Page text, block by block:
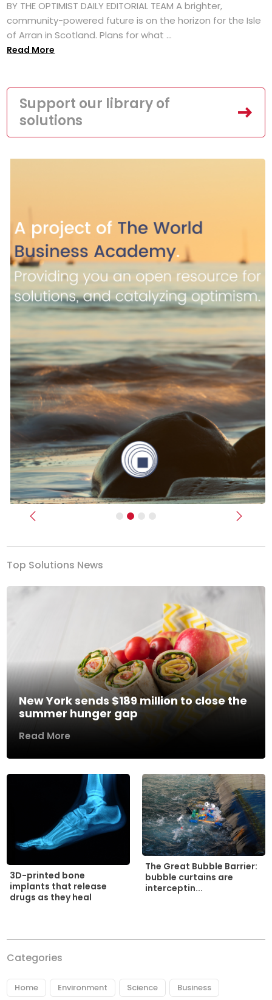
BY THE OPTIMIST DAILY EDITORIAL TEAM A brighter,
community-powered future is on the horizon for the Isle
of Arran in Scotland. Plans for what ...
Read More
Support our library of
solutions
Previous Next
Top Solutions News
New York sends $189 million to close the
summer hunger gap
Read More
3D-printed bone
implants that release
drugs as they heal
The Great Bubble Barrier:
bubble curtains are
interceptin...
Categories
Home Environment Science Business